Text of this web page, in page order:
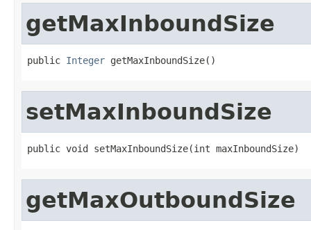
getMaxInboundSize
public Integer getMaxInboundSize()
setMaxInboundSize
public void setMaxInboundSize(int maxInboundSize)
getMaxOutboundSize